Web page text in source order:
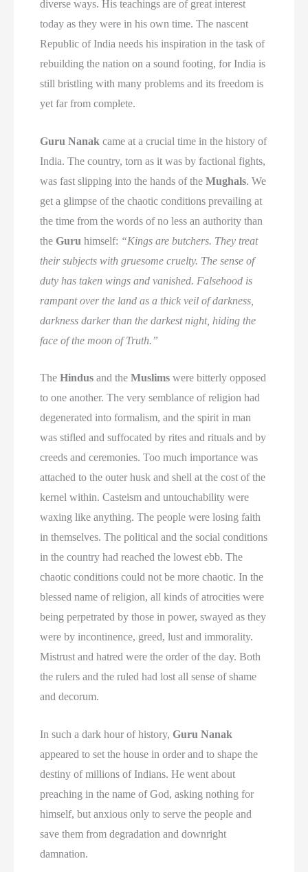
diverse ways. His teachings are of great interest
today as they were in his own time. The nascent
Republic of India needs his inspiration in the task of
rebuilding the nation on a sound footing, for India is
still bristling with many problems and its freedom is
yet far from complete.
Guru Nanak came at a crucial time in the history of
India. The country, torn as it was by factional fights,
was fast slipping into the hands of theMughals. We
get a glimpse of the chaotic conditions prevailing at
the time from the words of no less an authority than
theGuru himself: “Kings are butchers. They treat
their subjects with gruesome cruelty. The sense of
duty has taken wings and vanished. Falsehood is
rampant over the land as a thick veil of darkness,
darkness darker than the darkest night, hiding the
face of the moon of Truth.”
TheHindus and theMuslims were bitterly opposed
to one another. The very semblance of religion had
degenerated into formalism, and the spirit in man
was stifled and suffocated by rites and rituals and by
creeds and ceremonies. Too much importance was
attached to the outer husk and shell at the cost of the
kernel within. Casteism and untouchability were
waxing like anything. The people were losing faith
in themselves. The political and the social conditions
in the country had reached the lowest ebb. The
chaotic conditions could not be more chaotic. In the
blessed name of religion, all kinds of atrocities were
being perpetrated by those in power, swayed as they
were by incontinence, greed, lust and immorality.
Mistrust and hatred were the order of the day. Both
the rulers and the ruled had lost all sense of shame
and decorum.
In such a dark hour of history,Guru Nanak
appeared to set the house in order and to shape the
destiny of millions of Indians. He went about
preaching in the name of God, asking nothing for
himself, but anxious only to serve the people and
save them from degradation and downright
damnation.